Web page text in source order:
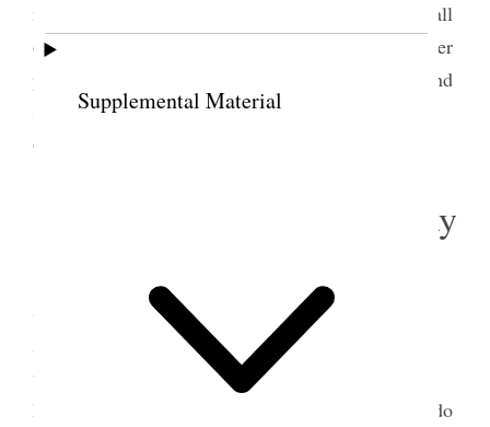
Supplemental Material
morning. She told me Col. Clarkson had been to call
on her with H. [Hiram] B. Clawson. He had paid her
pretty compliments Belle came over this evening and
stayed quite a while. Margaret went to a party at
Gwenni [Gwennie] Starley’s {p. 157}
6 September 1904 • Tuesday
She has been away some years, She had a book on
Astrology and wanted me to write my name in it
which I did. I have had many callers and been
hurried and worried considerably, and in trying to do